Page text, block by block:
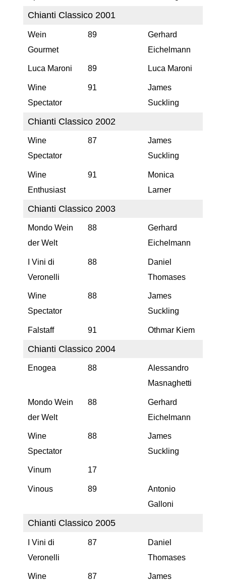
Chianti Classico 2001
Wein
Gourmet
89
Gerhard
Eichelmann
Luca Maroni 89 Luca Maroni
Wine
Spectator
91
James
Suckling
Chianti Classico 2002
Wine
Spectator
87
James
Suckling
Wine
Enthusiast
91
Monica
Larner
Chianti Classico 2003
Mondo Wein
der Welt
88
Gerhard
Eichelmann
I Vini di
Veronelli
88
Daniel
Thomases
Wine
Spectator
88
James
Suckling
Falstaff 91 Othmar Kiem
Chianti Classico 2004
Enogea 88
Alessandro
Masnaghetti
Mondo Wein
der Welt
88
Gerhard
Eichelmann
Wine
Spectator
88
James
Suckling
Vinum 17
Vinous 89
Antonio
Galloni
Chianti Classico 2005
I Vini di
Veronelli
87
Daniel
Thomases
Wine
87
James